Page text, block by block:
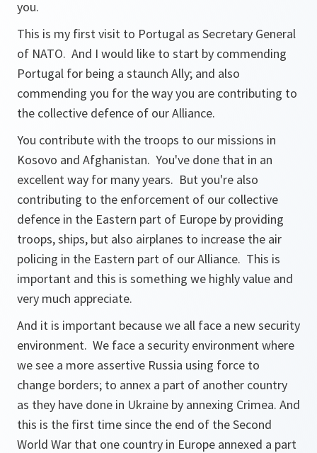
you.
This is my first visit to Portugal as Secretary General
of NATO. And I would like to start by commending
Portugal for being a staunch Ally; and also
commending you for the way you are contributing to
the collective defence of our Alliance.
You contribute with the troops to our missions in
Kosovo and Afghanistan. You've done that in an
excellent way for many years. But you're also
contributing to the enforcement of our collective
defence in the Eastern part of Europe by providing
troops, ships, but also airplanes to increase the air
policing in the Eastern part of our Alliance. This is
important and this is something we highly value and
very much appreciate.
And it is important because we all face a new security
environment. We face a security environment where
we see a more assertive Russia using force to
change borders; to annex a part of another country
as they have done in Ukraine by annexing Crimea. And
this is the first time since the end of the Second
World War that one country in Europe annexed a part